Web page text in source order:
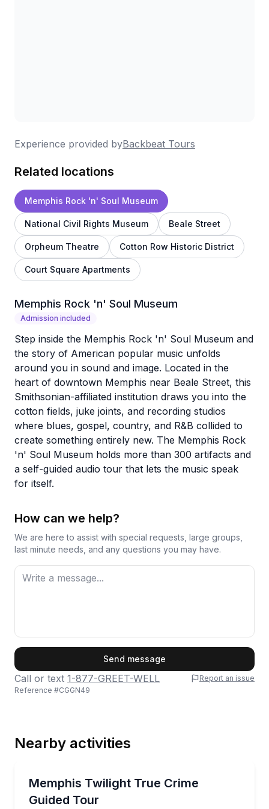
Experience provided byBackbeat Tours
Related locations
Memphis Rock 'n' Soul Museum
National Civil Rights Museum Beale Street
Orpheum Theatre Cotton Row Historic District
Court Square Apartments
Memphis Rock 'n' Soul Museum
Admission included
Step inside the Memphis Rock 'n' Soul Museum and
the story of American popular music unfolds
around you in sound and image. Located in the
heart of downtown Memphis near Beale Street, this
Smithsonian-affiliated institution draws you into the
cotton fields, juke joints, and recording studios
where blues, gospel, country, and R&B collided to
create something entirely new. The Memphis Rock
'n' Soul Museum holds more than 300 artifacts and
a self-guided audio tour that lets the music speak
for itself.
How can we help?
We are here to assist with special requests, large groups,
last minute needs, and any questions you may have.
Send message
Call or text 1-877-GREET-WELL
Report an issue
Reference #CGGN49
Nearby activities
Memphis Twilight True Crime
Guided Tour
See Memphis crime scenes by twilight, with a